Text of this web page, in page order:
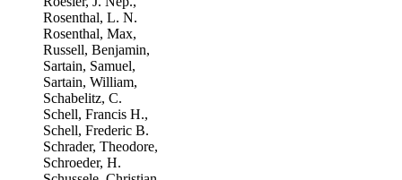
Rosenthal, L. N.
Rosenthal, Max,
Russell, Benjamin,
Sartain, Samuel,
Sartain, William,
Schabelitz, C.
Schell, Francis H.,
Schell, Frederic B.
Schrader, Theodore,
Schroeder, H.